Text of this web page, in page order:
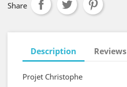
Share
Description Reviews
Projet Christophe